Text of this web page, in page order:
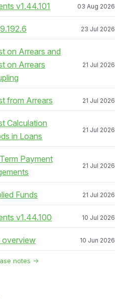
v1.44.101 03 Aug 2026
23 Jul 2026
on Arrears and
on Arrears
21 Jul 2026
from Arrears 21 Jul 2026
Calculation
in Loans
21 Jul 2026
Payment
21 Jul 2026
Funds 21 Jul 2026
v1.44.100 10 Jul 2026
overview 10 Jun 2026
notes →